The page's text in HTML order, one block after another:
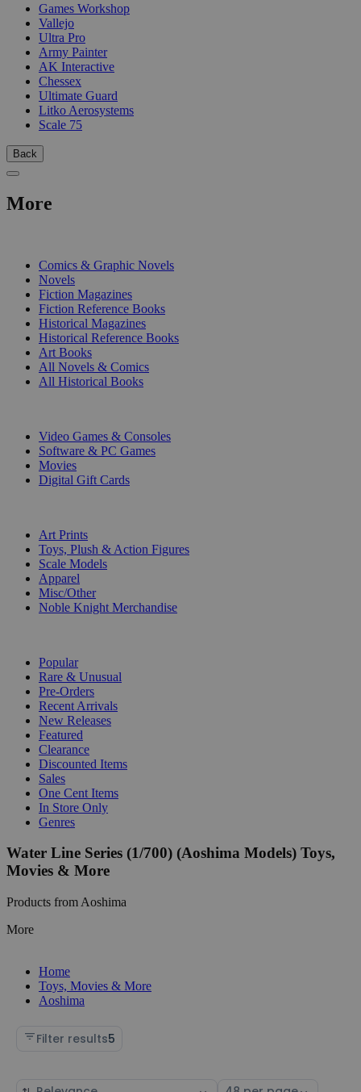
Games Workshop
Vallejo
Ultra Pro
Army Painter
AK Interactive
Chessex
Ultimate Guard
Litko Aerosystems
Scale 75
Back
More
Comics & Graphic Novels
Novels
Fiction Magazines
Fiction Reference Books
Historical Magazines
Historical Reference Books
Art Books
All Novels & Comics
All Historical Books
Video Games & Consoles
Software & PC Games
Movies
Digital Gift Cards
Art Prints
Toys, Plush & Action Figures
Scale Models
Apparel
Misc/Other
Noble Knight Merchandise
Popular
Rare & Unusual
Pre-Orders
Recent Arrivals
New Releases
Featured
Clearance
Discounted Items
Sales
One Cent Items
In Store Only
Genres
Water Line Series (1/700) (Aoshima Models) Toys,
Movies & More
Products from Aoshima
More
Home
Toys, Movies & More
Aoshima
Filter results5
Sort Select